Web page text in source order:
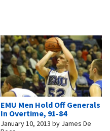
EMU Men Hold Off Generals
In Overtime, 91-84
January 10, 2013 by James De